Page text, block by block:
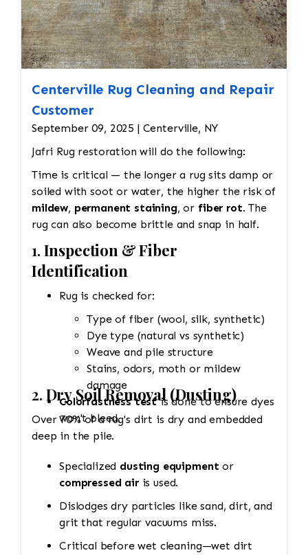
Centerville Rug Cleaning and Repair
Customer
September 09, 2025 | Centerville, NY
Jafri Rug restoration will do the following:
Time is critical — the longer a rug sits damp or
soiled with soot or water, the higher the risk of
mildew, permanent staining, or fiber rot. The
rug can also become brittle and snap in half.
1. Inspection & Fiber
Identification
Rug is checked for:
Type of fiber (wool, silk, synthetic)
Dye type (natural vs synthetic)
Weave and pile structure
Stains, odors, moth or mildew
damage
Colorfastness testis done to ensure dyes
won't bleed.
2. Dry Soil Removal (Dusting)
Over 70% of a rug's dirt is dry and embedded
deep in the pile.
Specialized dusting equipment or
compressed airis used.
Dislodges dry particles like sand, dirt, and
grit that regular vacuums miss.
Critical before wet cleaning—wet dirt